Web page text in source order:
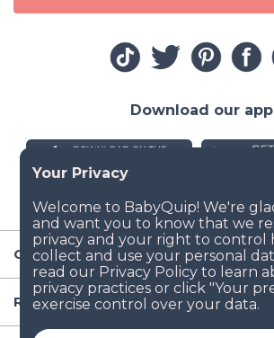
Company
Resources
Download our app